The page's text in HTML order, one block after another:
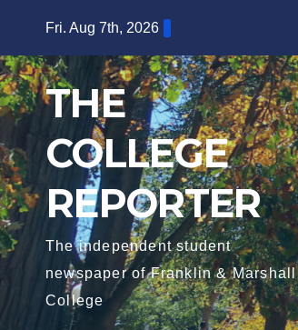
content
Fri. Aug 7th, 2026
THE
COLLEGE
REPORTER
The independent student
newspaper of Franklin & Marshall
College